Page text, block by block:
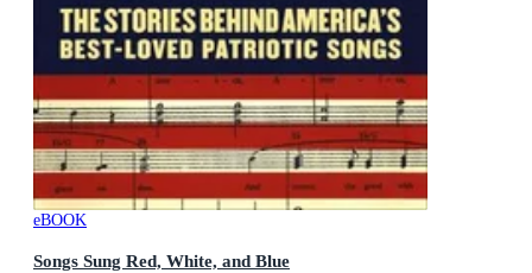
eBOOK
Songs Sung Red, White, and Blue